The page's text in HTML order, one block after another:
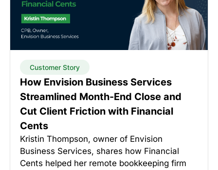
Customer Story
How Envision Business Services
Streamlined Month-End Close and
Cut Client Friction with Financial
Cents
Kristin Thompson, owner of Envision
Business Services, shares how Financial
Cents helped her remote bookkeeping firm